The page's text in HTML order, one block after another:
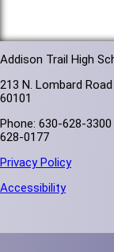
Addison Trail High
213 N. Lombard
60101
Phone: 630-628-3300
628-0177
Privacy Policy
Accessibility